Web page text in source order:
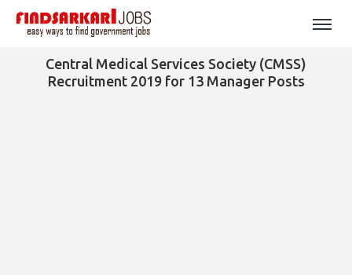
Central Medical Services Society (CMSS)
Recruitment 2019 for 13 Manager Posts